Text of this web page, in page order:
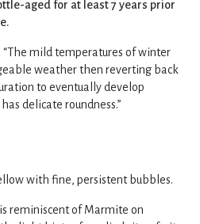
aged for at least 7 years prior
mild temperatures of winter
weather then reverting back
to eventually develop
delicate roundness.”
with fine, persistent bubbles.
reminiscent of Marmite on